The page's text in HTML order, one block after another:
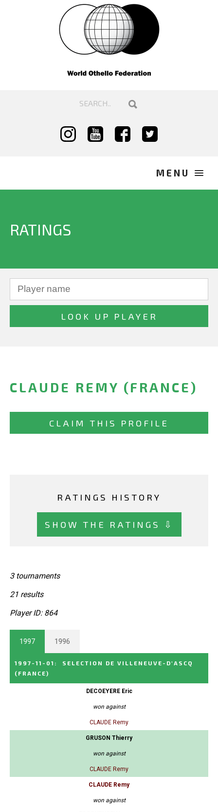
RATINGS
CLAUDE REMY (FRANCE)
CLAIM THIS PROFILE
RATINGS HISTORY
SHOW THE RATINGS ⇩
3 tournaments
21 results
Player ID: 864
1997 1996
1997-11-01 :
SELECTION DE VILLENEUVE-D'ASCQ
(FRANCE)
DECOEYERE Eric
won against
CLAUDE Remy
GRUSON Thierry
won against
CLAUDE Remy
CLAUDE Remy
won against